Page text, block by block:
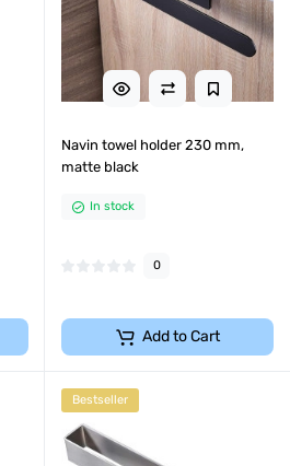
Navin towel holder 230 mm,
matte black
In stock
0
Add to Cart
Bestseller